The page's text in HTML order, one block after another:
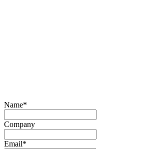
Name*
Company
Email*